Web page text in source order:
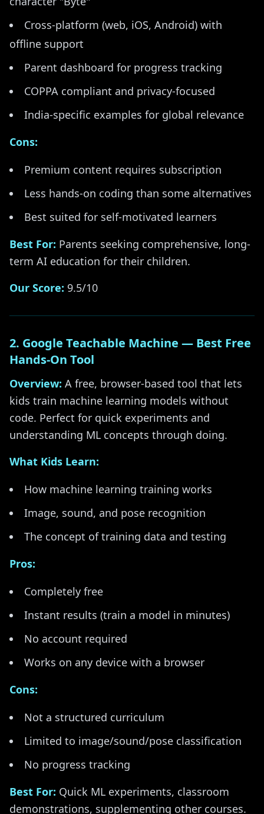
Cross-platform (web, iOS, Android) with
offline support
Parent dashboard for progress tracking
COPPA compliant and privacy-focused
India-specific examples for global relevance
Cons:
Premium content requires subscription
Less hands-on coding than some alternatives
Best suited for self-motivated learners
Best For: Parents seeking comprehensive, long-
term AI education for their children.
Our Score: 9.5/10
2. Google Teachable Machine — Best Free
Hands-On Tool
Overview: A free, browser-based tool that lets
kids train machine learning models without
code. Perfect for quick experiments and
understanding ML concepts through doing.
What Kids Learn:
How machine learning training works
Image, sound, and pose recognition
The concept of training data and testing
Pros:
Completely free
Instant results (train a model in minutes)
No account required
Works on any device with a browser
Cons:
Not a structured curriculum
Limited to image/sound/pose classification
No progress tracking
Best For: Quick ML experiments, classroom
demonstrations, supplementing other courses.